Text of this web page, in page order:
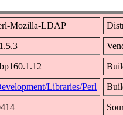
Mozilla-LDAP
Libraries/Perl